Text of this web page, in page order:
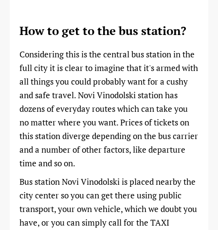
How to get to the bus station?
Considering this is the central bus station in the
full city it is clear to imagine that it's armed with
all things you could probably want for a cushy
and safe travel. Novi Vinodolski station has
dozens of everyday routes which can take you
no matter where you want. Prices of tickets on
this station diverge depending on the bus carrier
and a number of other factors, like departure
time and so on.
Bus station Novi Vinodolski is placed nearby the
city center so you can get there using public
transport, your own vehicle, which we doubt you
have, or you can simply call for the TAXI